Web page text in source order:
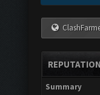
Summary